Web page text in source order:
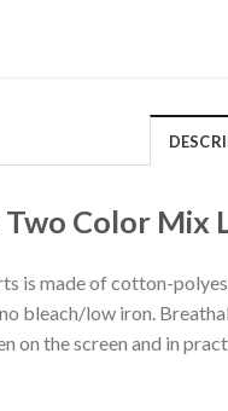
Color Mix
is made of cotton-
bleach/low iron.
on the screen and in